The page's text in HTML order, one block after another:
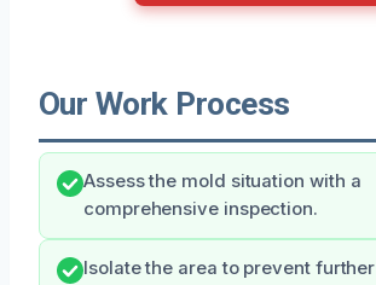
Our Work Process
Assess the mold situation with a
comprehensive inspection.
Isolate the area to prevent further